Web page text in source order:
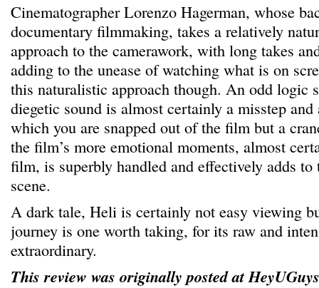
Cinematographer Lorenzo Hagerman, whose
documentary filmmaking, takes a relatively
approach to the camerawork, with long takes
adding to the unease of watching what is on
this naturalistic approach though. An odd logic
diegetic sound is almost certainly a misstep
which you are snapped out of the film but a
the film’s more emotional moments, almost
film, is superbly handled and effectively adds
scene.
A dark tale, Heli is certainly not easy viewing
journey is one worth taking, for its raw and
extraordinary.
This review was originally posted at